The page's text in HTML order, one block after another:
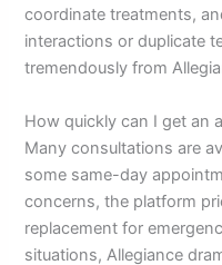
coordinate treatments,
interactions or duplicate
tremendously from
How quickly can I get an
Many consultations are
some same-day
concerns, the platform
replacement for
situations, Allegiance